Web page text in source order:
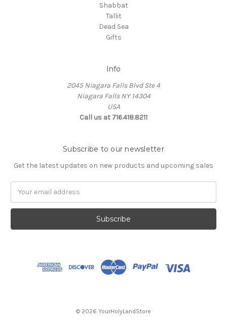
Shabbat
Tallit
Dead Sea
Gifts
Info
2045 Niagara Falls Blvd Ste 4
Niagara Falls NY 14304
USA
Call us at 716.418.8211
Subscribe to our newsletter
Get the latest updates on new products and upcoming sales
© 2026 YourHolyLandStore